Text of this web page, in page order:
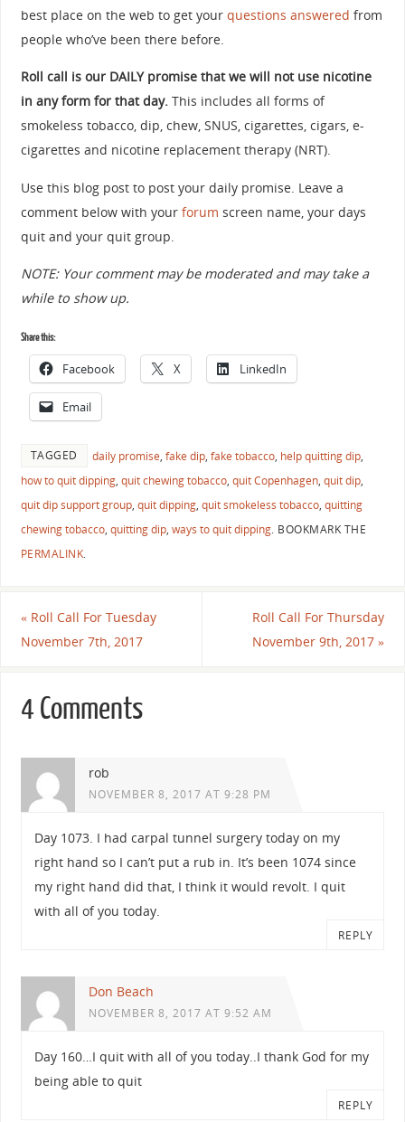
best place on the web to get your questions answered from
people who’ve been there before.
Roll call is our DAILY promise that we will not use nicotine
in any form for that day.This includes all forms of
smokeless tobacco, dip, chew, SNUS, cigarettes, cigars, e-
cigarettes and nicotine replacement therapy (NRT).
Use this blog post to post your daily promise. Leave a
comment below with your forum screen name, your days
quit and your quit group.
NOTE: Your comment may be moderated and may take a
while to show up.
Share this:
Facebook X LinkedIn
Email
TAGGED daily promise, fake dip, fake tobacco, help quitting dip,
how to quit dipping, quit chewing tobacco, quit Copenhagen, quit dip,
quit dip support group, quit dipping, quit smokeless tobacco, quitting
chewing tobacco, quitting dip, ways to quit dipping. BOOKMARK THE
PERMALINK.
«Roll Call For Tuesday
November 7th, 2017
Roll Call For Thursday
November 9th, 2017»
4 Comments
rob
NOVEMBER 8, 2017 AT 9:28 PM
Day 1073. I had carpal tunnel surgery today on my
right hand so I can’t put a rub in. It’s been 1074 since
my right hand did that, I think it would revolt. I quit
with all of you today.
REPLY
Don Beach
NOVEMBER 8, 2017 AT 9:52 AM
Day 160…I quit with all of you today..I thank God for my
being able to quit
REPLY